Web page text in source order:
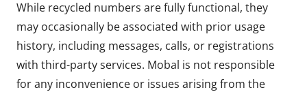
While recycled numbers are fully functional, they
may occasionally be associated with prior usage
history, including messages, calls, or registrations
with third-party services. Mobal is not responsible
for any inconvenience or issues arising from the